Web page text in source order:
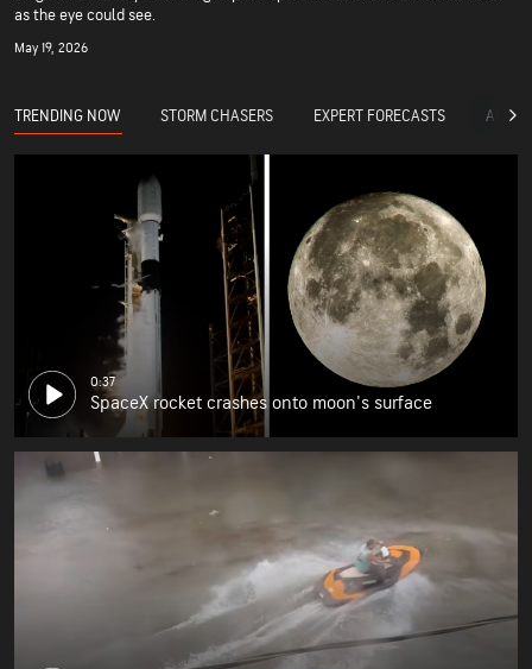
as the eye could see.
May 19, 2026
TRENDING NOW STORM CHASERS EXPERT FORECASTS
0:37
SpaceX rocket crashes onto moon's surface